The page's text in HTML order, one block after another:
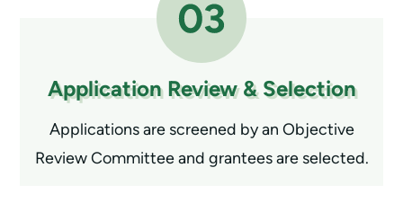
Application Review& Selection
Applications are screened by an Objective
Review Committee and grantees are selected.